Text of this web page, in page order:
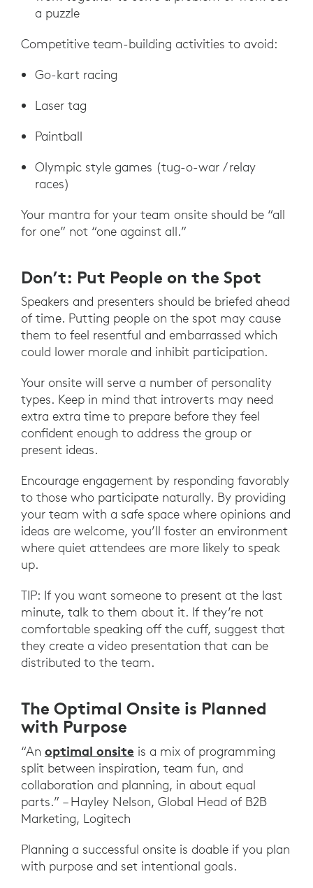
a puzzle
Competitive team-building activities to avoid:
Go-kart racing
Laser tag
Paintball
Olympic style games (tug-o-war / relay
races)
Your mantra for your team onsite should be “all
for one” not “one against all.”
Don’t: Put People on the Spot
Speakers and presenters should be briefed ahead
of time. Putting people on the spot may cause
them to feel resentful and embarrassed which
could lower morale and inhibit participation.
Your onsite will serve a number of personality
types. Keep in mind that introverts may need
extra extra time to prepare before they feel
confident enough to address the group or
present ideas.
Encourage engagement by responding favorably
to those who participate naturally. By providing
your team with a safe space where opinions and
ideas are welcome, you’ll foster an environment
where quiet attendees are more likely to speak
up.
TIP: If you want someone to present at the last
minute, talk to them about it. If they’re not
comfortable speaking off the cuff, suggest that
they create a video presentation that can be
distributed to the team.
The Optimal Onsite is Planned
with Purpose
“An optimal onsite is a mix of programming
split between inspiration, team fun, and
collaboration and planning, in about equal
parts.” – Hayley Nelson, Global Head of B2B
Marketing, Logitech
Planning a successful onsite is doable if you plan
with purpose and set intentional goals.